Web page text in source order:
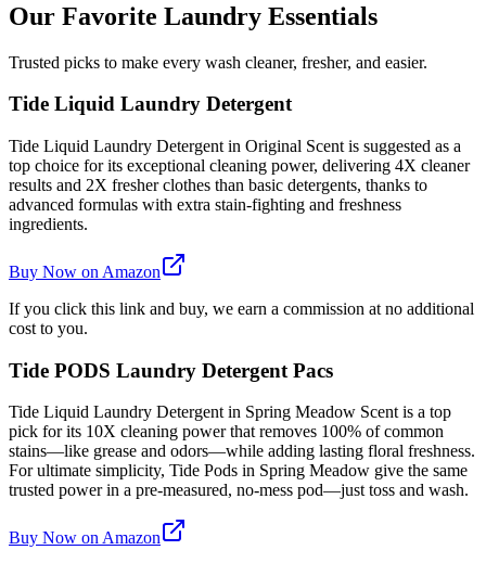
Our Favorite Laundry Essentials
Trusted picks to make every wash cleaner, fresher, and easier.
Tide Liquid Laundry Detergent
Tide Liquid Laundry Detergent in Original Scent is suggested as a
top choice for its exceptional cleaning power, delivering 4X cleaner
results and 2X fresher clothes than basic detergents, thanks to
advanced formulas with extra stain-fighting and freshness
ingredients.
Buy Now on Amazon
If you click this link and buy, we earn a commission at no additional
cost to you.
Tide PODS Laundry Detergent Pacs
Tide Liquid Laundry Detergent in Spring Meadow Scent is a top
pick for its 10X cleaning power that removes 100% of common
stains—like grease and odors—while adding lasting floral freshness.
For ultimate simplicity, Tide Pods in Spring Meadow give the same
trusted power in a pre-measured, no-mess pod—just toss and wash.
Buy Now on Amazon